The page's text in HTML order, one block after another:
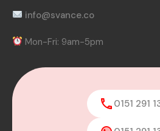
info@svance.co
Mon-Fri: 9am-5pm
0151 291